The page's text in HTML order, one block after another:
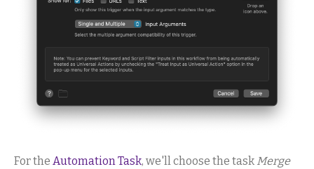
For the Automation Task, we'll choose the task Merge